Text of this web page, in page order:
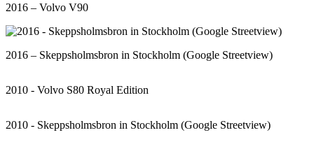
2016 – Volvo V90
2016 – Skeppsholmsbron in Stockholm (Google Streetview)
2010 - Volvo S80 Royal Edition
2010 - Skeppsholmsbron in Stockholm (Google Streetview)